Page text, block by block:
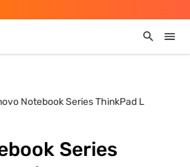
Notebook Series ThinkPad L
Series